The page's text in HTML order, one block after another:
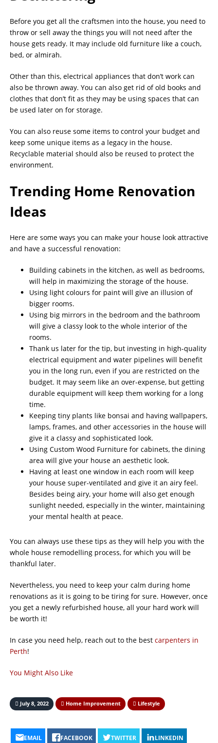
Before you get all the craftsmen into the house, you need to
throw or sell away the things you will not need after the
house gets ready. It may include old furniture like a couch,
bed, or almirah.
Other than this, electrical appliances that don’t work can
also be thrown away. You can also get rid of old books and
clothes that don’t fit as they may be using spaces that can
be used later on for storage.
You can also reuse some items to control your budget and
keep some unique items as a legacy in the house.
Recyclable material should also be reused to protect the
environment.
Trending Home Renovation
Ideas
Here are some ways you can make your house look attractive
and have a successful renovation:
Building cabinets in the kitchen, as well as bedrooms,
will help in maximizing the storage of the house.
Using light colours for paint will give an illusion of
bigger rooms.
Using big mirrors in the bedroom and the bathroom
will give a classy look to the whole interior of the
rooms.
Thank us later for the tip, but investing in high-quality
electrical equipment and water pipelines will benefit
you in the long run, even if you are restricted on the
budget. It may seem like an over-expense, but getting
durable equipment will keep them working for a long
time.
Keeping tiny plants like bonsai and having wallpapers,
lamps, frames, and other accessories in the house will
give it a classy and sophisticated look.
Using Custom Wood Furniture for cabinets, the dining
area will give your house an aesthetic look.
Having at least one window in each room will keep
your house super-ventilated and give it an airy feel.
Besides being airy, your home will also get enough
sunlight needed, especially in the winter, maintaining
your mental health at peace.
You can always use these tips as they will help you with the
whole house remodelling process, for which you will be
thankful later.
Nevertheless, you need to keep your calm during home
renovations as it is going to be tiring for sure. However, once
you get a newly refurbished house, all your hard work will
be worth it!
In case you need help, reach out to the best carpenters in
Perth!
You Might Also Like
July 8, 2022 Home Improvement Lifestyle
EMAIL FACEBOOK TWITTER LINKEDIN